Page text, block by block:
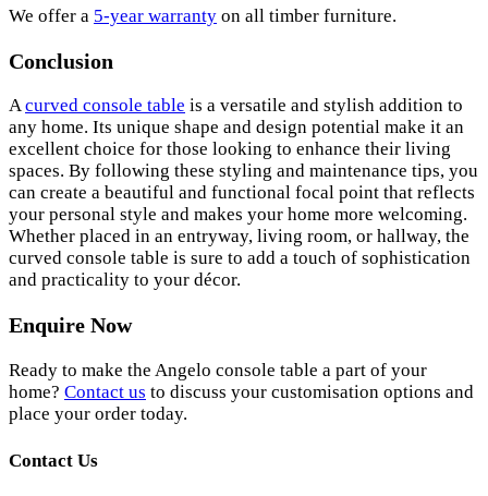
We offer a 5-year warranty on all timber furniture.
Conclusion
Acurved console table is a versatile and stylish addition to
any home. Its unique shape and design potential make it an
excellent choice for those looking to enhance their living
spaces. By following these styling and maintenance tips, you
can create a beautiful and functional focal point that reflects
your personal style and makes your home more welcoming.
Whether placed in an entryway, living room, or hallway, the
curved console table is sure to add a touch of sophistication
and practicality to your décor.
Enquire Now
Ready to make the Angelo console table a part of your
home? Contact us to discuss your customisation options and
place your order today.
Contact Us